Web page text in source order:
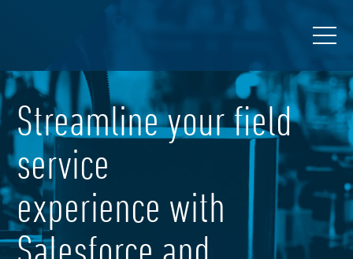
Streamline your field
service
experience with